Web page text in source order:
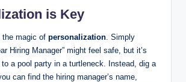
is Key
the magic of personalization . Simply
Hiring Manager” might feel safe, but it’s
a pool party in a turtleneck. Instead, dig a
can find the hiring manager’s name,